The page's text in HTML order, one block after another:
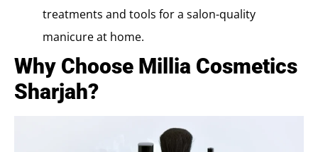
treatments and tools for a salon-quality
manicure at home.
Why Choose Millia Cosmetics
Sharjah?